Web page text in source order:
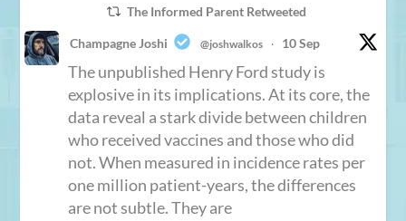
The Informed Parent Retweeted
Champagne Joshi @joshwalkos · 10 Sep
The unpublished Henry Ford study is
explosive in its implications. At its core, the
data reveal a stark divide between children
who received vaccines and those who did
not. When measured in incidence rates per
one million patient-years, the differences
are not subtle. They are